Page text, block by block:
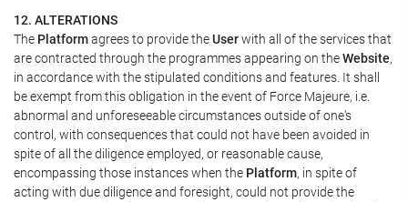
12. ALTERATIONS
The Platformagrees to provide theUserwith all of the services that
are contracted through the programmes appearing on theWebsite,
in accordance with the stipulated conditions and features. It shall
be exempt from this obligation in the event of Force Majeure, i.e.
abnormal and unforeseeable circumstances outside of one's
control, with consequences that could not have been avoided in
spite of all the diligence employed, or reasonable cause,
encompassing those instances when the Platform, in spite of
acting with due diligence and foresight, could not provide the